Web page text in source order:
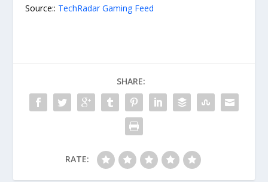
Source:: TechRadar Gaming Feed
SHARE:
RATE: